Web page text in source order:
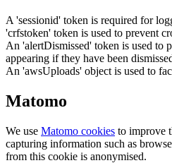
A 'sessionid' token is required for
'crfstoken' token is used to prevent
An 'alertDismissed' token is used to
appearing if they have been
An 'awsUploads' object is used to
Matomo
We use Matomo cookies to improve
capturing information such as
from this cookie is anonymised.